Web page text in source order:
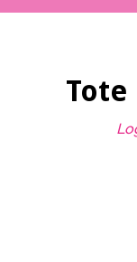
Needles-Tools
Tote